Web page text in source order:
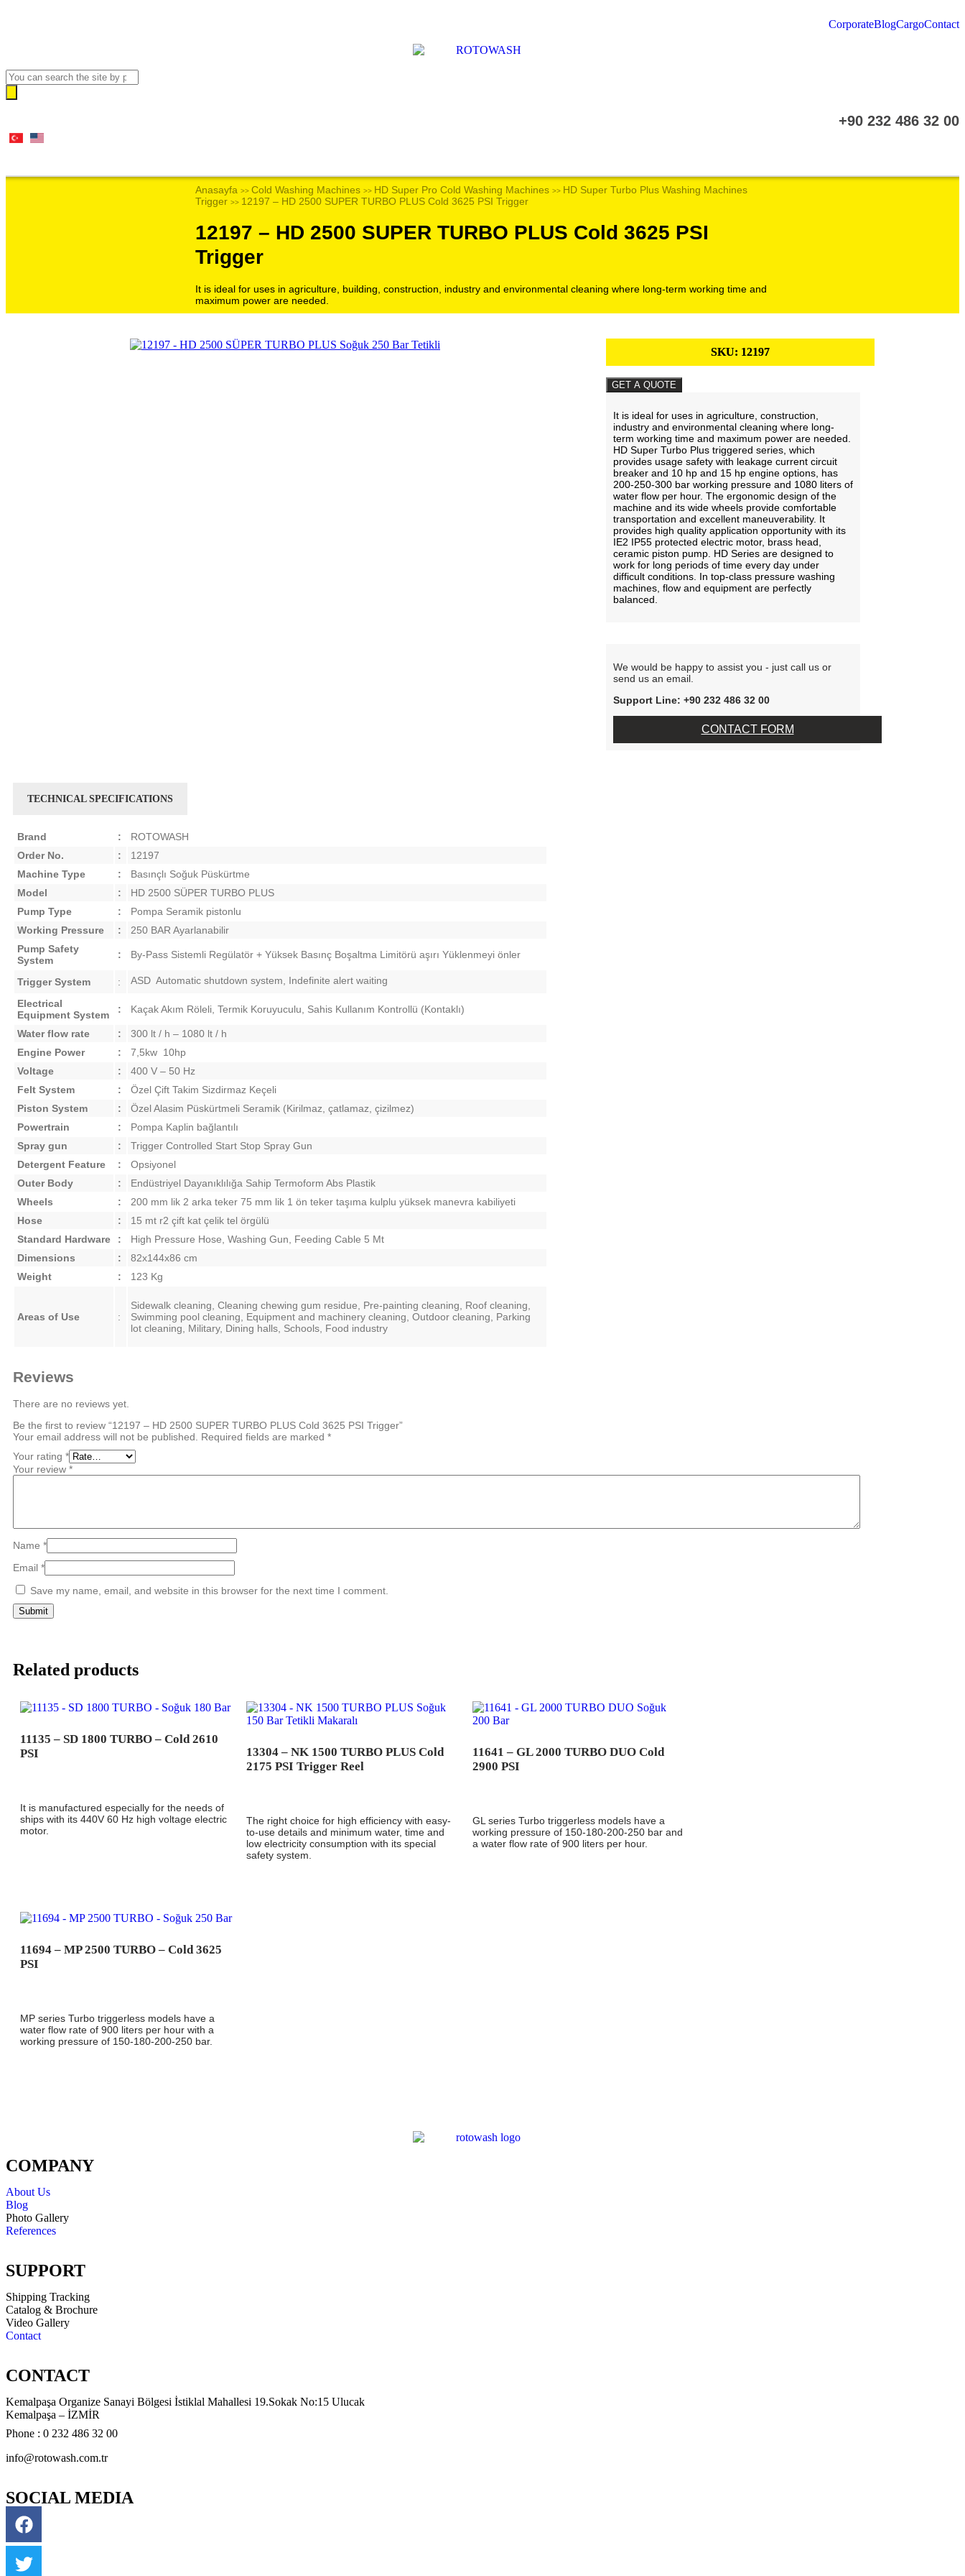
CorporateBlogCargoContact
+90 232 486 32 00
Anasayfa >> Cold Washing Machines >> HD Super Pro Cold Washing Machines >> HD Super Turbo Plus Washing Machines
Trigger >> 12197 – HD 2500 SUPER TURBO PLUS Cold 3625 PSI Trigger
12197 – HD 2500 SUPER TURBO PLUS Cold 3625 PSI
Trigger
It is ideal for uses in agriculture, building, construction, industry and environmental cleaning where long-term working time and
maximum power are needed.
SKU: 12197
GET A QUOTE
It is ideal for uses in agriculture, construction,
industry and environmental cleaning where long-
term working time and maximum power are needed.
HD Super Turbo Plus triggered series, which
provides usage safety with leakage current circuit
breaker and 10 hp and 15 hp engine options, has
200-250-300 bar working pressure and 1080 liters of
water flow per hour. The ergonomic design of the
machine and its wide wheels provide comfortable
transportation and excellent maneuverability. It
provides high quality application opportunity with its
IE2 IP55 protected electric motor, brass head,
ceramic piston pump. HD Series are designed to
work for long periods of time every day under
difficult conditions. In top-class pressure washing
machines, flow and equipment are perfectly
balanced.
We would be happy to assist you - just call us or
send us an email.
Support Line: +90 232 486 32 00
CONTACT FORM
TECHNICAL SPECIFICATIONS
Brand :
ROTOWASH
Order No.
:
12197
Machine Type
:
Basınçlı Soğuk Püskürtme
Model
:
HD 2500 SÜPER TURBO PLUS
Pump Type
:
Pompa Seramik pistonlu
Working Pressure
:
250 BAR Ayarlanabilir
Pump Safety
System
: By-Pass Sistemli Regülatör + Yüksek Basınç Boşaltma Limitörü aşırı Yüklenmeyi önler
Trigger System :
ASD  Automatic shutdown system, Indefinite alert waiting
Electrical
Equipment System
: Kaçak Akım Röleli, Termik Koruyuculu, Sahis Kullanım Kontrollü (Kontaklı)
Water flow rate :
300 lt / h – 1080 lt / h
Engine Power
:
7,5kw 10hp
Voltage
:
400 V – 50 Hz
Felt System
:
Özel Çift Takim Sizdirmaz Keçeli
Piston System
:
Özel Alasim Püskürtmeli Seramik (Kirilmaz, çatlamaz, çizilmez)
Powertrain
:
Pompa Kaplin bağlantılı
Spray gun
:
Trigger Controlled Start Stop Spray Gun
Detergent Feature
:
Opsiyonel
Outer Body
:
Endüstriyel Dayanıklılığa Sahip Termoform Abs Plastik
Wheels
:
200 mm lik 2 arka teker 75 mm lik 1 ön teker taşıma kulplu yüksek manevra kabiliyeti
Hose
:
15 mt r2 çift kat çelik tel örgülü
Standard Hardware :
High Pressure Hose, Washing Gun, Feeding Cable 5 Mt
Dimensions
:
82x144x86 cm
Weight
: 123 Kg
Areas of Use :
Sidewalk cleaning, Cleaning chewing gum residue, Pre-painting cleaning, Roof cleaning,
Swimming pool cleaning, Equipment and machinery cleaning, Outdoor cleaning, Parking
lot cleaning, Military, Dining halls, Schools, Food industry
Reviews
There are no reviews yet.
Be the first to review “12197 – HD 2500 SUPER TURBO PLUS Cold 3625 PSI Trigger”
Your email address will not be published. Required fields are marked *
Your rating *
Your review *
Name *
Email *
Save my name, email, and website in this browser for the next time I comment.
Related products
11135 – SD 1800 TURBO – Cold 2610
PSI
It is manufactured especially for the needs of
ships with its 440V 60 Hz high voltage electric
motor.
13304 – NK 1500 TURBO PLUS Cold
2175 PSI Trigger Reel
The right choice for high efficiency with easy-
to-use details and minimum water, time and
low electricity consumption with its special
safety system.
11641 – GL 2000 TURBO DUO Cold
2900 PSI
GL series Turbo triggerless models have a
working pressure of 150-180-200-250 bar and
a water flow rate of 900 liters per hour.
11694 – MP 2500 TURBO – Cold 3625
PSI
MP series Turbo triggerless models have a
water flow rate of 900 liters per hour with a
working pressure of 150-180-200-250 bar.
COMPANY
About Us
Blog
Photo Gallery
References
SUPPORT
Shipping Tracking
Catalog & Brochure
Video Gallery
Contact
CONTACT
Kemalpaşa Organize Sanayi Bölgesi İstiklal Mahallesi 19.Sokak No:15 Ulucak
Kemalpaşa – İZMİR
Phone : 0 232 486 32 00
info@rotowash.com.tr
SOCIAL MEDIA